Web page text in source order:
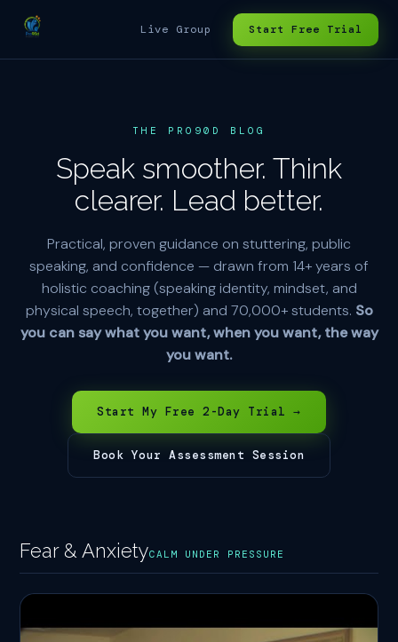
Live Group Start Free Trial
THE PRO90D BLOG
Speak smoother. Think
clearer. Lead better.
Practical, proven guidance on stuttering, public
speaking, and confidence — drawn from 14+ years of
holistic coaching (speaking identity, mindset, and
physical speech, together) and 70,000+ students. So
you can say what you want, when you want, the way
you want.
Start My Free 2-Day Trial →
Book Your Assessment Session
Fear & AnxietyCALM UNDER PRESSURE